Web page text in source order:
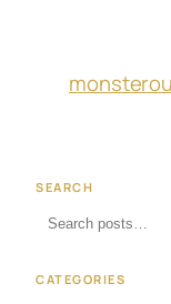
SEARCH
CATEGORIES